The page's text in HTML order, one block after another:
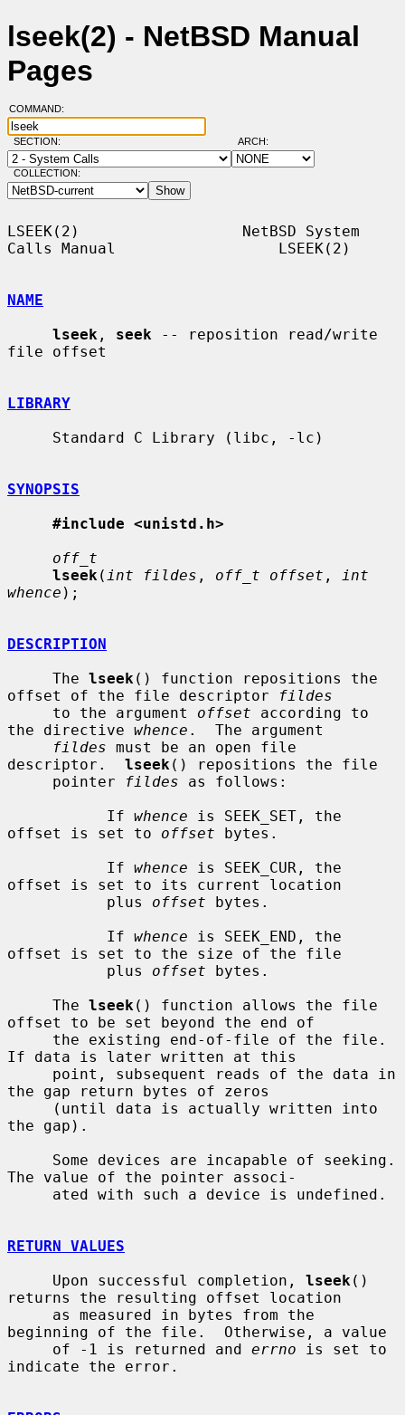
lseek(2) - NetBSD Manual
Pages
COMMAND:
SECTION: ARCH:
COLLECTION:
LSEEK(2)                  NetBSD System
Calls Manual                  LSEEK(2)
NAME
lseek , seek -- reposition read/write
file offset
LIBRARY
SYNOPSIS
#include <unistd.h>
off_t
lseek ( int fildes , off_t offset ,
int
whence );
DESCRIPTION
     The
lseek () function repositions the
offset of the file descriptor
fildes
     to the argument
offset according to
the directive whence .  The argument
fildes must be an open file
descriptor. lseek () repositions the file
     pointer
fildes as follows:
           If
whence is SEEK_SET, the
offset is set to offset bytes.
           If
whence is SEEK_CUR, the
offset is set to its current location
           plus
offset bytes.
           If
whence is SEEK_END, the
offset is set to the size of the file
           plus
offset bytes.
     The
lseek () function allows the file
offset to be set beyond the end of
If data is later written at this
the gap return bytes of zeros
the gap).
The value of the pointer associ-
RETURN VALUES
     Upon successful completion,
lseek ()
returns the resulting offset location
beginning of the file.  Otherwise, a value
     of -1 is returned and
errno is set to
indicate the error.